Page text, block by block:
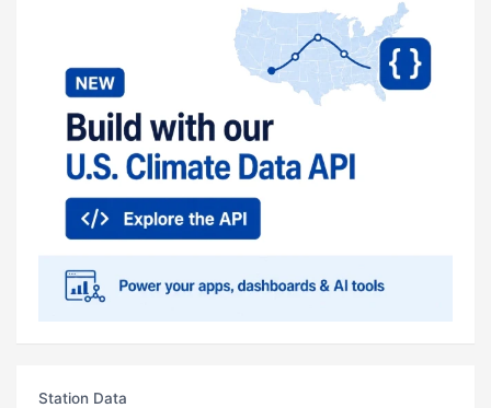
Station Data